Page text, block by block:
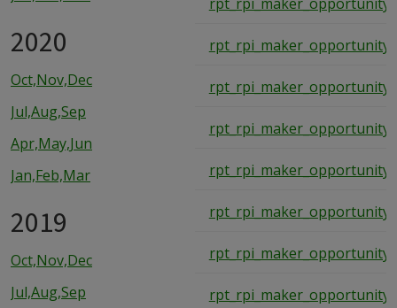
2020
Oct,Nov,Dec
Jul,Aug,Sep
Apr,May,Jun
Jan,Feb,Mar
2019
Oct,Nov,Dec
Jul,Aug,Sep